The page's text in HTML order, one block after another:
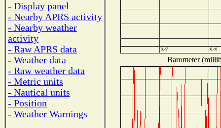
- Display panel
- Nearby APRS activity
- Nearby weather
activity
- Raw APRS data
- Weather data
- Raw weather data
- Metric units
- Nautical units
- Position
- Weather Warnings
Barometer